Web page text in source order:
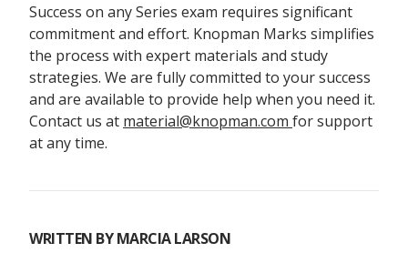
Success on any Series exam requires significant
commitment and effort. Knopman Marks simplifies
the process with expert materials and study
strategies. We are fully committed to your success
and are available to provide help when you need it.
Contact us at material@knopman.com for support
at any time.
WRITTEN BYMARCIA LARSON